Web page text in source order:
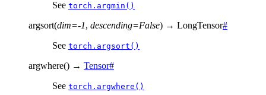
See torch.argmin()
argsort(dim=-1, descending=False) → LongTensor#
See torch.argsort()
argwhere() → Tensor#
See torch.argwhere()